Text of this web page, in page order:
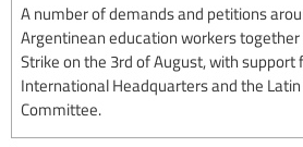
A number of demands and petitions
Argentinean education workers
Strike on the 3rd of August, with support
International Headquarters and the
Committee.